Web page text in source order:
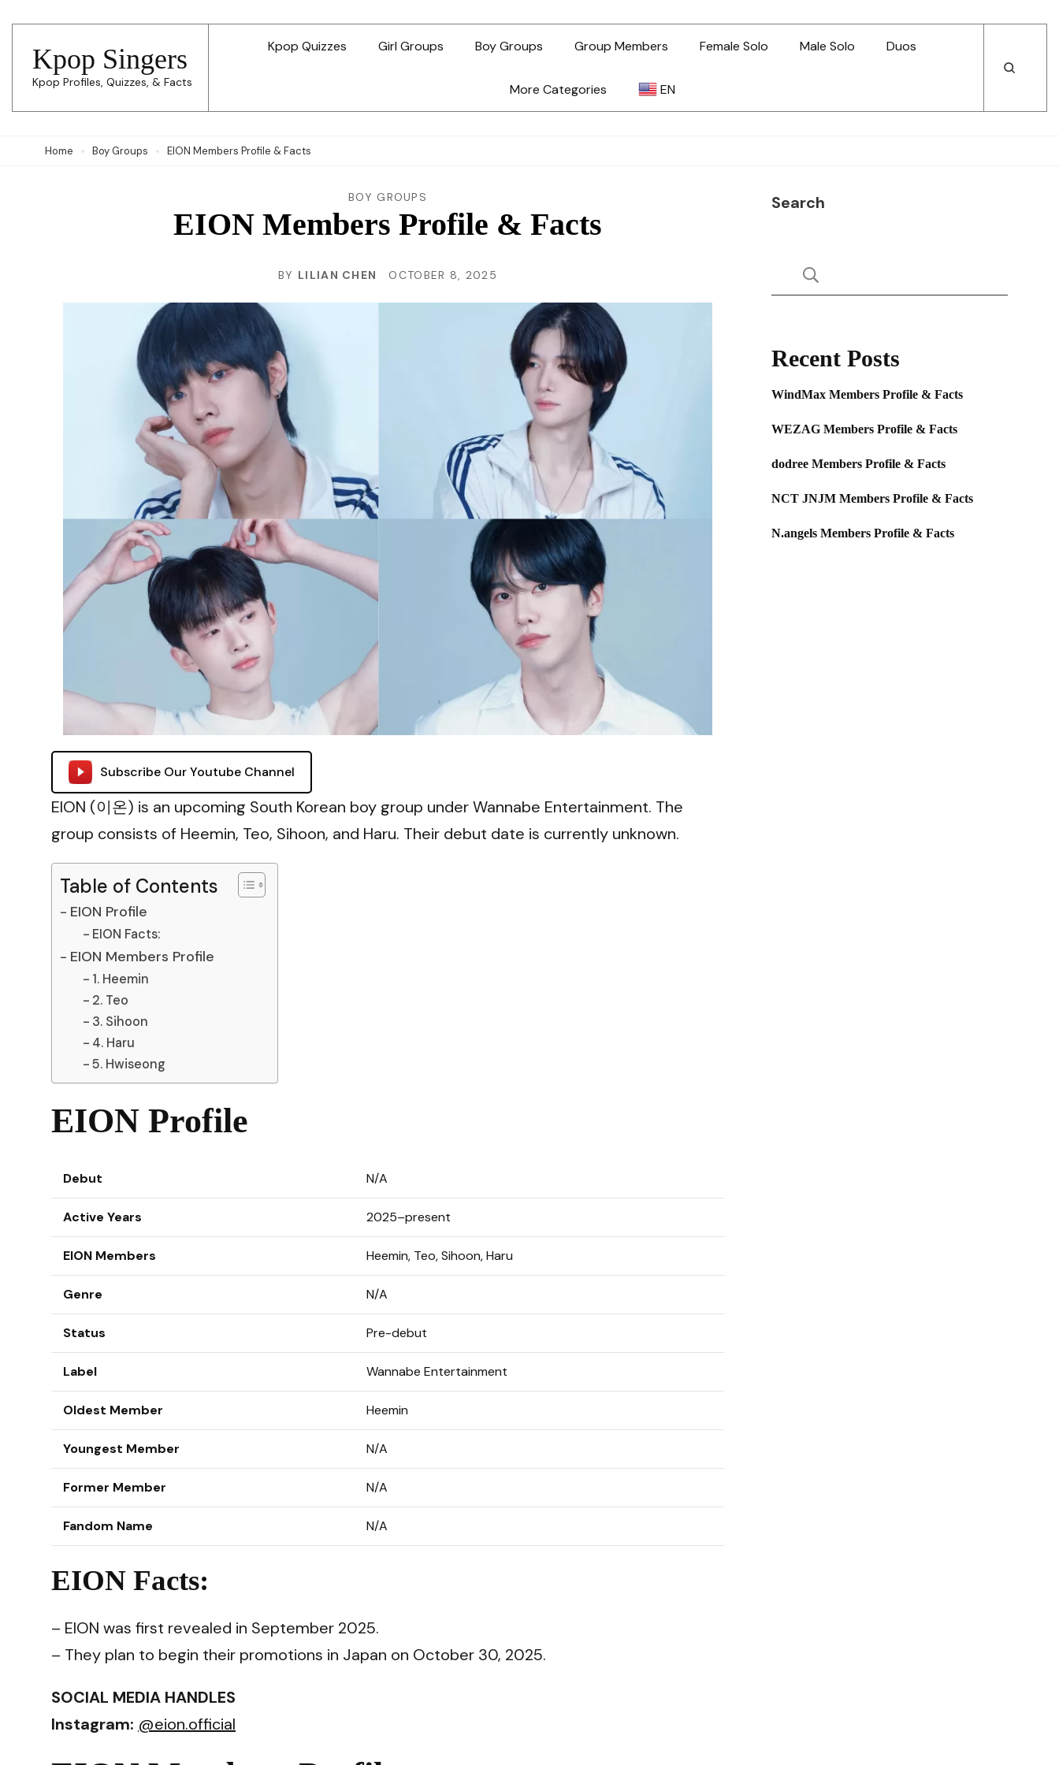
content
(Press
Enter)
Kpop Singers
Kpop Profiles, Quizzes, & Facts
Kpop Quizzes Girl Groups Boy Groups Group Members Female Solo Male Solo Duos
More Categories EN
PT
Open
Open
Home Boy Groups EION Members Profile & Facts
BOY GROUPS
EION Members Profile & Facts
BY LILIAN CHEN OCTOBER 8, 2025
Subscribe Our Youtube Channel
EION (이온) is an upcoming South Korean boy group under Wannabe Entertainment. The
group consists of Heemin, Teo, Sihoon, and Haru. Their debut date is currently unknown.
Table of Contents
EION Profile
EION Facts:
EION Members Profile
1. Heemin
2. Teo
3. Sihoon
4. Haru
5. Hwiseong
EION Profile
Debut N/A
Active Years 2025–present
EION Members Heemin, Teo, Sihoon, Haru
Genre N/A
Status Pre-debut
Label Wannabe Entertainment
Oldest Member Heemin
Youngest Member N/A
Former Member N/A
Fandom Name N/A
EION Facts:
– EION was first revealed in September 2025.
– They plan to begin their promotions in Japan on October 30, 2025.
SOCIAL MEDIA HANDLES
Instagram: @eion.official
Search
Recent Posts
WindMax Members Profile & Facts
WEZAG Members Profile & Facts
dodree Members Profile & Facts
NCT JNJM Members Profile & Facts
N.angels Members Profile & Facts